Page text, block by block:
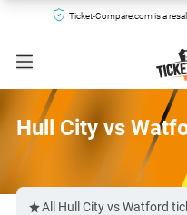
Ticket-Compare.com is a
Hull City vs
All Hull City vs Watford